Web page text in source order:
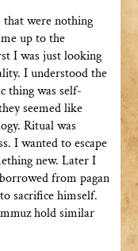
that were nothing
up to the
I was just looking
I understood the
thing was self-
seemed like
Ritual was
I wanted to escape
new. Later I
from pagan
sacrifice himself.
hold similar